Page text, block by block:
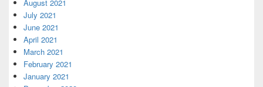
August 2021
July 2021
June 2021
April 2021
March 2021
February 2021
January 2021